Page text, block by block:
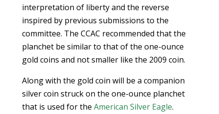
interpretation of liberty and the reverse
inspired by previous submissions to the
committee. The CCAC recommended that the
planchet be similar to that of the one-ounce
gold coins and not smaller like the 2009 coin.
Along with the gold coin will be a companion
silver coin struck on the one-ounce planchet
that is used for the American Silver Eagle.